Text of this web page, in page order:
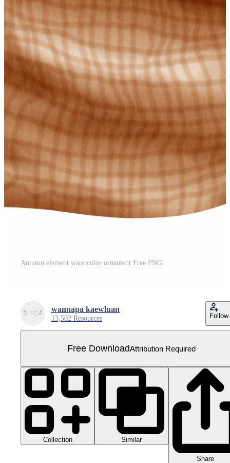
Autumn element watercolor ornament Free PNG
wannapa kaewluan
13,502 Resources Follow
Free DownloadAttribution Required
Collection Similar
Share